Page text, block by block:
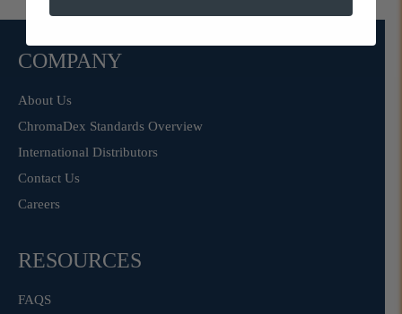
COMPANY
About Us
ChromaDex Standards Overview
International Distributors
Contact Us
Careers
RESOURCES
FAQS